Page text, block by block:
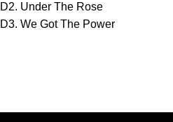
D2. Under The Rose
D3. We Got The Power